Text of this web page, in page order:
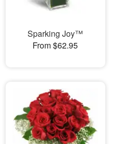
Sparking Joy™
From $62.95